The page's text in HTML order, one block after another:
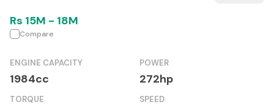
Rs 15M - 18M
Compare
ENGINE CAPACITY
1984cc
POWER
272hp
TORQUE SPEED